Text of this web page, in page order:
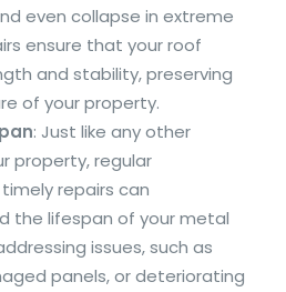
even collapse in extreme
ensure that your roof
and stability, preserving
of your property.
: Just like any other
property, regular
repairs can
the lifespan of your metal
issues, such as
panels, or deteriorating